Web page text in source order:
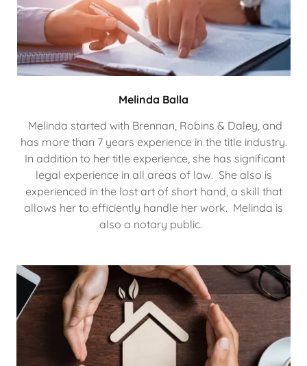
Melinda Balla
Melinda started with Brennan, Robins & Daley, and
has more than 7 years experience in the title industry.
In addition to her title experience, she has significant
legal experience in all areas of law. She also is
experienced in the lost art of short hand, a skill that
allows her to efficiently handle her work. Melinda is
also a notary public.